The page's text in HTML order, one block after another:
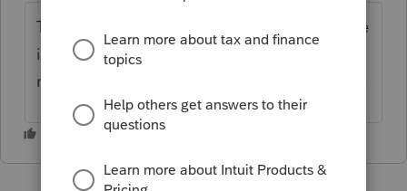
Try printing the efile acceptance letter to see
if the status changes. The status column
may not be showing the most current status.